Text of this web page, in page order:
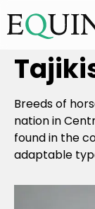
Home
Basics
Breeds
Breeds of
nation in
found in the
adaptable